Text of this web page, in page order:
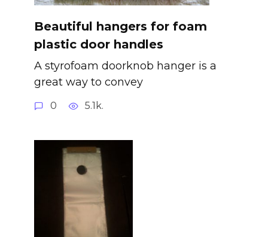
Beautiful hangers for foam
plastic door handles
A styrofoam doorknob hanger is a
great way to convey
0 5.1k.